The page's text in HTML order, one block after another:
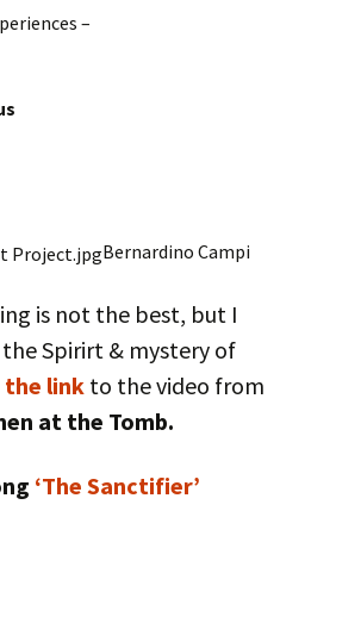
–
Bernardino Campi
is not the best, but I
Spirirt & mystery of
the linkto the video from
at the Tomb.
‘The Sanctifier’